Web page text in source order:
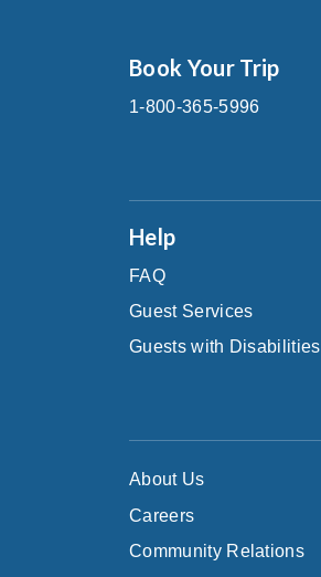
Book Your Trip
1-800-365-5996
Help
FAQ
Guest Services
Guests with Disabilities
About Us
Careers
Community Relations